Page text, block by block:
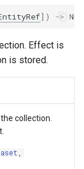
]) ->
Effect is
is stored.
collection.
,